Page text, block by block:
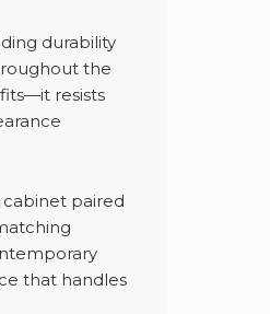
durability
the
resists
cabinet paired
that handles